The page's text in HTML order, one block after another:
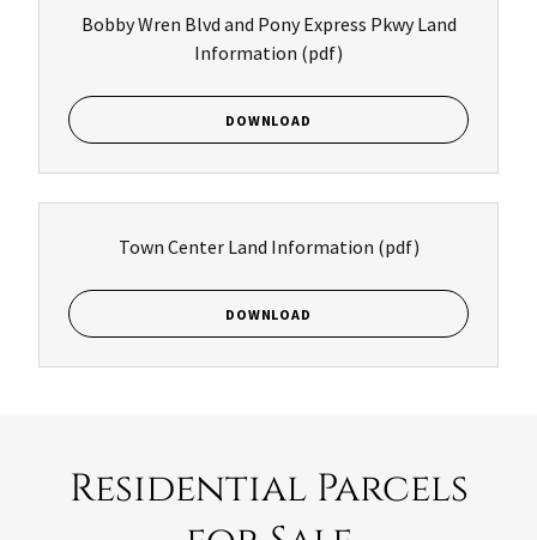
Bobby Wren Blvd and Pony Express Pkwy Land
Information (pdf)
DOWNLOAD
Town Center Land Information (pdf)
DOWNLOAD
Residential Parcels